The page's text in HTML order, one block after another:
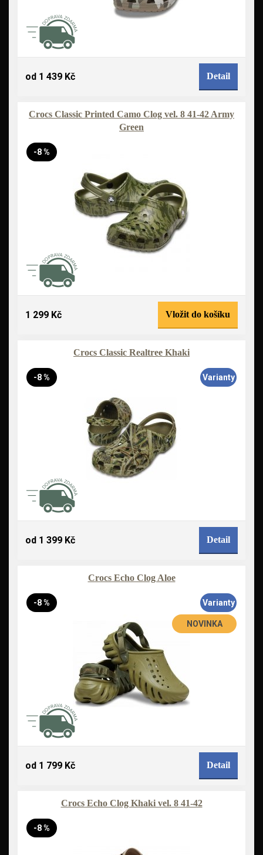
od 1 439 Kč Detail
Crocs Classic Printed Camo Clog vel. 8 41-42 Army
Green
-8 %
1 299 Kč Vložit do košíku
Crocs Classic Realtree Khaki
-8 % Varianty
od 1 399 Kč Detail
Crocs Echo Clog Aloe
-8 %
NOVINKA
Varianty
od 1 799 Kč Detail
Crocs Echo Clog Khaki vel. 8 41-42
-8 %